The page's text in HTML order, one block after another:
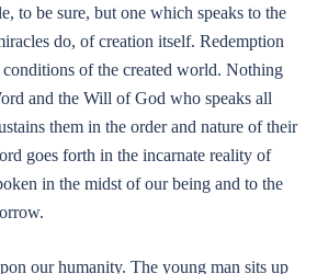
to be sure, but one which speaks to the
do, of creation itself. Redemption
conditions of the created world. Nothing
and the Will of God who speaks all
them in the order and nature of their
goes forth in the incarnate reality of
in the midst of our being and to the
our humanity. The young man sits up